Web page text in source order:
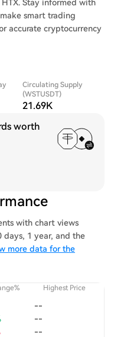
Stay informed with
smart trading
accurate cryptocurrency
Circulating Supply
(WSTUSDT)
21.69K
worth
with chart views
days, 1 year, and the
more data for the
Highest Price
--
--
--